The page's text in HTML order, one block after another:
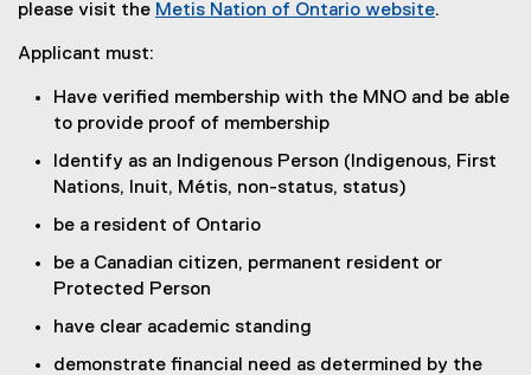
please visit the Metis Nation of Ontario website
x
r
l
.
Applicant must:
Have verified membership with the MNO and be able
to provide proof of membership
Identify as an Indigenous Person (Indigenous, First
Nations, Inuit, Métis, non-status, status)
be a resident of Ontario
be a Canadian citizen, permanent resident or
Protected Person
have clear academic standing
demonstrate financial need as determined by the